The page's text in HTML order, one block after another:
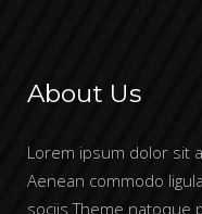
About Us
Lorem ipsum dolor sit
Aenean commodo
sociis Theme natoque